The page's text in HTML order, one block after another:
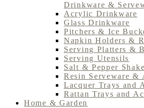
Drinkware &
Acrylic Drinkware
Glass Drinkware
Pitchers & Ice
Napkin Holders &
Serving Platters &
Serving Utensils
Salt & Pepper
Resin Serveware &
Lacquer Trays and
Rattan Trays and
Home & Garden